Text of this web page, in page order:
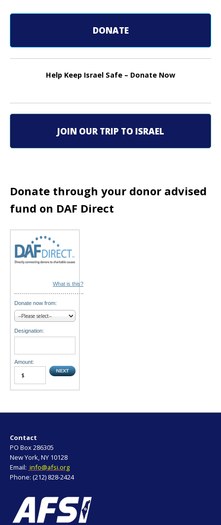
s
n
i
a
i
o
n
DONATE
Help Keep Israel Safe – Donate Now
JOIN OUR TRIP TO ISRAEL
Donate through your donor advised
fund on DAF Direct
What is this?
Donate now from:
Designation:
Amount:
Contact
PO Box 286305
New York, NY 10128
Email: info@afsi.org
Phone: (212) 828-2424